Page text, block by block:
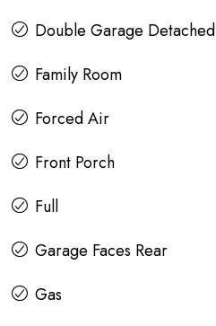
Double Garage Detached
Family Room
Forced Air
Front Porch
Full
Garage Faces Rear
Gas